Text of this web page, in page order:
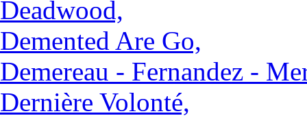
Deadwood,
Demented Are Go,
Demereau - Fernandez -
Dernière Volonté,